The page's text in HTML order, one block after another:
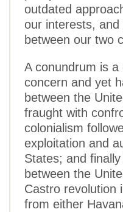
outdated
our interests, and
between our two
A conundrum is
concern and yet
between the
fraught with
colonialism
exploitation and
States; and
between the
Castro revolution
from either